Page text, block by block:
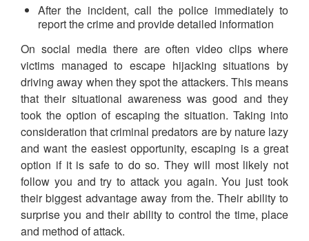
After the incident, call the police immediately to
report the crime and provide detailed information
On social media there are often video clips where
victims managed to escape hijacking situations by
driving away when they spot the attackers. This means
that their situational awareness was good and they
took the option of escaping the situation. Taking into
consideration that criminal predators are by nature lazy
and want the easiest opportunity, escaping is a great
option if it is safe to do so. They will most likely not
follow you and try to attack you again. You just took
their biggest advantage away from the. Their ability to
surprise you and their ability to control the time, place
and method of attack.